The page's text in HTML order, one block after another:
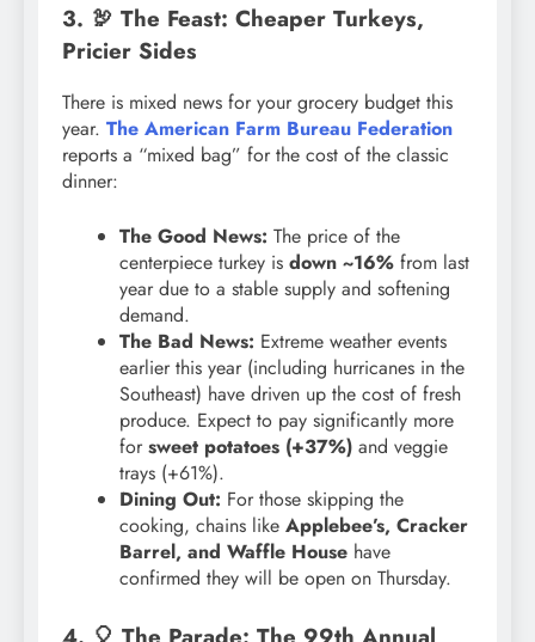
3. 🦃 The Feast: Cheaper Turkeys,
Pricier Sides
There is mixed news for your grocery budget this
year. The American Farm Bureau Federation
reports a “mixed bag” for the cost of the classic
dinner:
The Good News: The price of the
centerpiece turkey is down ~16% from last
year due to a stable supply and softening
demand.
The Bad News: Extreme weather events
earlier this year (including hurricanes in the
Southeast) have driven up the cost of fresh
produce. Expect to pay significantly more
for sweet potatoes (+37%) and veggie
trays (+61%).
Dining Out: For those skipping the
cooking, chains like Applebee’s, Cracker
Barrel, and Waffle House have
confirmed they will be open on Thursday.